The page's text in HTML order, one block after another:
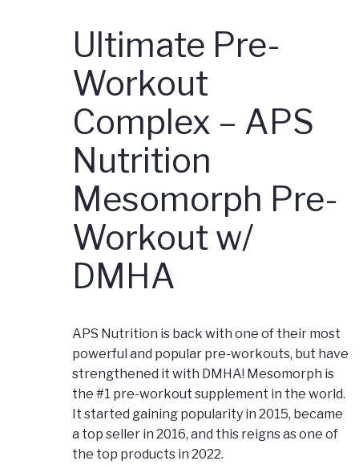
Ultimate Pre-
Workout
Complex – APS
Nutrition
Mesomorph Pre-
Workout w/
DMHA
APS Nutrition is back with one of their most
powerful and popular pre-workouts, but have
strengthened it with DMHA! Mesomorph is
the #1 pre-workout supplement in the world.
It started gaining popularity in 2015, became
a top seller in 2016, and this reigns as one of
the top products in 2022.